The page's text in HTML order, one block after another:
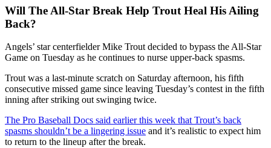
Will The All-Star Break Help Trout Heal His Ailing
Back?
Angels’ star centerfielder Mike Trout decided to bypass the All-Star
Game on Tuesday as he continues to nurse upper-back spasms.
Trout was a last-minute scratch on Saturday afternoon, his fifth
consecutive missed game since leaving Tuesday’s contest in the fifth
inning after striking out swinging twice.
The Pro Baseball Docs said earlier this week that Trout’s back
spasms shouldn’t be a lingering issue and it’s realistic to expect him
to return to the lineup after the break.